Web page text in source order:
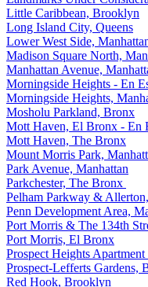
Little Caribbean, Brooklyn
Long Island City, Queens
Lower West Side,
Madison Square North,
Manhattan Avenue,
Morningside Heights - En
Morningside Heights,
Mosholu Parkland, Bronx
Mott Haven, El Bronx - En
Mott Haven, The Bronx
Mount Morris Park,
Park Avenue, Manhattan
Parkchester, The Bronx
Pelham Parkway &
Penn Development Area,
Port Morris & The 134th
Port Morris, El Bronx
Prospect Heights
Prospect-Lefferts Gardens,
Red Hook, Brooklyn